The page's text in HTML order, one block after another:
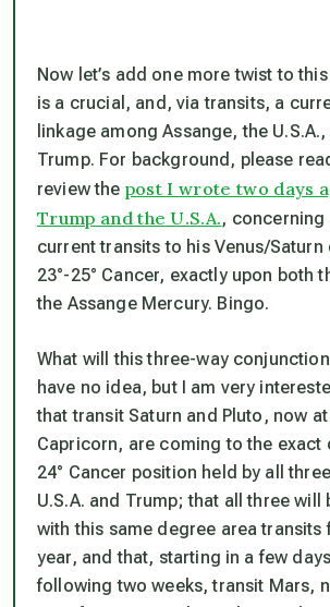
Now let’s add one more twist to
is a crucial, and, via transits, a
linkage among Assange, the
Trump. For background, please
review the post I wrote two days
Trump and the U.S.A., concerning
current transits to his Venus/
23°-25° Cancer, exactly upon both
the Assange Mercury. Bingo.
What will this three-way
have no idea, but I am very
that transit Saturn and Pluto, now at
Capricorn, are coming to the exact
24° Cancer position held by all
U.S.A. and Trump; that all three will
with this same degree area transits
year, and that, starting in a few
following two weeks,transit Mars,